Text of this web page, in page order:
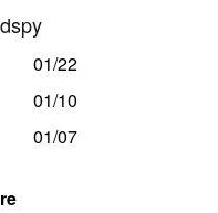
01/22
01/10
01/07